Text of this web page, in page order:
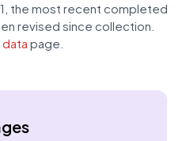
the most recent completed
revised since collection.
page.